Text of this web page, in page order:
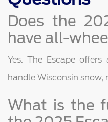
Does the
have all-
Yes. The Escape
handle Wisconsin snow,
What is the